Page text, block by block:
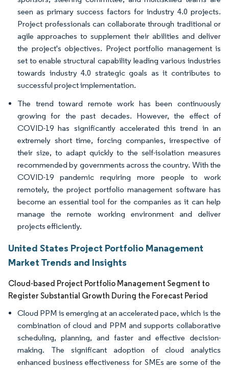
seen as primary success factors for industry 4.0 projects.
Project professionals can collaborate through traditional or
agile approaches to supplement their abilities and deliver
the project's objectives. Project portfolio management is
set to enable structural capability leading various industries
towards industry 4.0 strategic goals as it contributes to
successful project implementation.
The trend toward remote work has been continuously
growing for the past decades. However, the effect of
COVID-19 has significantly accelerated this trend in an
extremely short time, forcing companies, irrespective of
their size, to adapt quickly to the self-isolation measures
recommended by governments across the country. With the
COVID-19 pandemic requiring more people to work
remotely, the project portfolio management software has
become an essential tool for the companies as it can help
manage the remote working environment and deliver
projects efficiently.
United States Project Portfolio Management
Market Trends and Insights
Cloud-based Project Portfolio Management Segment to
Register Substantial Growth During the Forecast Period
Cloud PPM is emerging at an accelerated pace, which is the
combination of cloud and PPM and supports collaborative
scheduling, planning, and faster and effective decision-
making. The significant adoption of cloud analytics
enhanced business effectiveness for SMEs are some of the